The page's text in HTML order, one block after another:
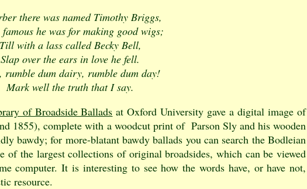
there was named Timothy Briggs,
he was for making good wigs;
Till with a lass called Becky Bell,
Slap over the ears in love he fell.
rumble dum dairy, rumble dum day!
Mark well the truth that I say.
of Broadside Ballads at Oxford University gave a digital image of
1855), complete with a woodcut print of Parson Sly and his wooden
bawdy; for more-blatant bawdy ballads you can search the Bodleian
the largest collections of original broadsides, which can be viewed
computer. It is interesting to see how the words have, or have not,
resource.